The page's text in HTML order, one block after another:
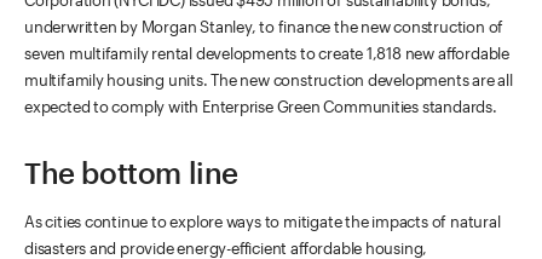
underwritten by Morgan Stanley, to finance the new construction of
seven multifamily rental developments to create 1,818 new affordable
multifamily housing units. The new construction developments are all
expected to comply with Enterprise Green Communities standards.
The bottom line
As cities continue to explore ways to mitigate the impacts of natural
disasters and provide energy-efficient affordable housing,